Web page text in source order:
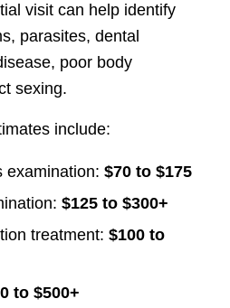
visit can help identify
parasites, dental
poor body
sexing.
include:
examination: $70 to $175
$125 to $300+
treatment: $100 to
to $500+